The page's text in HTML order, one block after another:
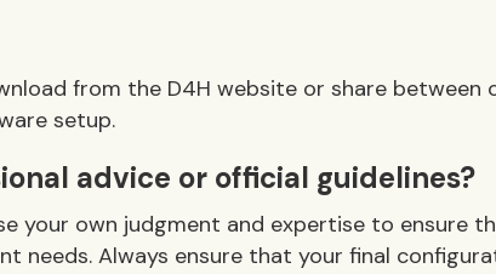
from the D4H website or share between
setup.
advice or official guidelines?
your own judgment and expertise to ensure
needs. Always ensure that your final